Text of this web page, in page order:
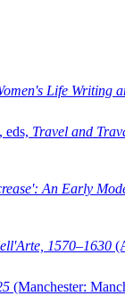
Life Writing
eds, Travel and
An Early
1570–1630
(Manchester: